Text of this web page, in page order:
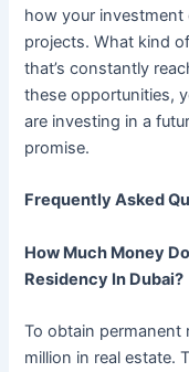
how your investment
projects. What kind
that’s constantly
these opportunities,
are investing in a
promise.
Frequently Asked
How Much Money
Residency In Dubai?
To obtain permanent
million in real estate.